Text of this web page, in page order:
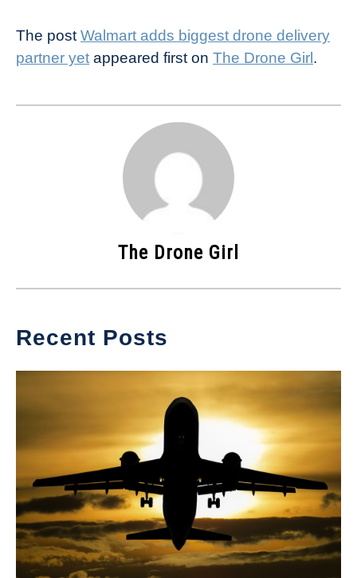
The post Walmart adds biggest drone delivery
partner yet appeared first on The Drone Girl.
The Drone Girl
Recent Posts